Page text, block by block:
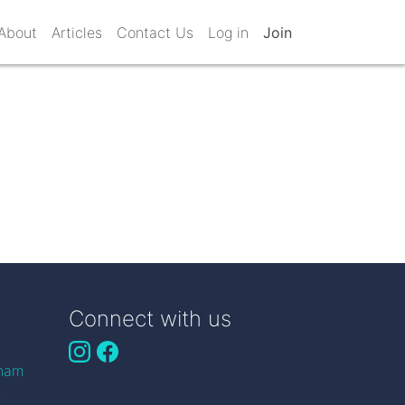
Articles Contact Us Log in Join
Connect with us